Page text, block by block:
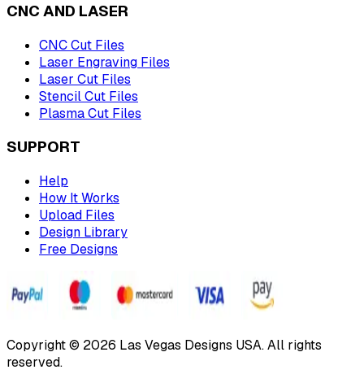
CNC AND LASER
CNC Cut Files
Laser Engraving Files
Laser Cut Files
Stencil Cut Files
Plasma Cut Files
SUPPORT
Help
How It Works
Upload Files
Design Library
Free Designs
Copyright © 2026 Las Vegas Designs USA. All rights
reserved.